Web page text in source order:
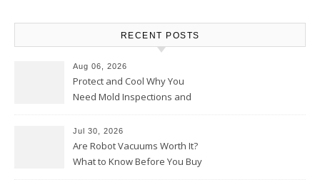
RECENT POSTS
Aug 06, 2026
Protect and Cool Why You
Need Mold Inspections and
Jul 30, 2026
Are Robot Vacuums Worth It?
What to Know Before You Buy